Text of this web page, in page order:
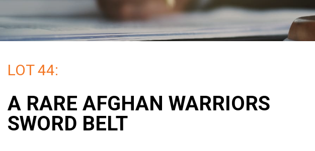
LOT 44:
A RARE AFGHAN WARRIORS
SWORD BELT